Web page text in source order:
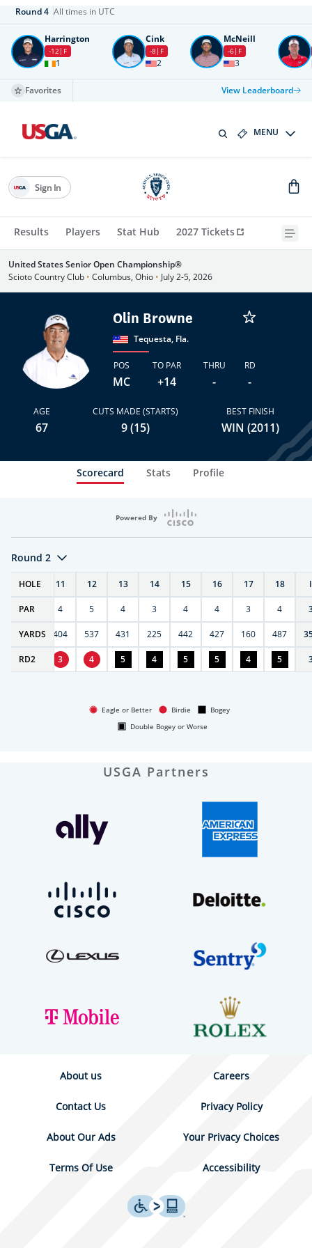
Round4 All times in UTC
Harrington
-12 F
1
Cink
-8 F
2
McNeill
-6 F
3
Favorites View Leaderboard
MENU
Results Players Stat Hub 2027 Tickets
Sign In
United States Senior Open Championship®
Scioto Country Club • Columbus, Ohio • July 2-5, 2026
Olin Browne
Tequesta, Fla.
POS
MC
TO PAR
+14
THRU
-
RD
-
AGE
67
CUTS MADE (STARTS)
9 (15)
BEST FINISH
WIN (2011)
Scorecard Stats Profile
Powered By
Round 2
HOLE
10 11 12 13 14 15 16 17 18
PAR
4 4 5 4 3 4 4 3 4
YARDS
406 404 537 431 225 442 427 160 487
RD2
4 3 4 5 4 5 5 4 5
Eagle or Better Birdie
Bogey
Double Bogey or Worse
USGA Partners
About us Careers
Contact Us Privacy Policy
About Our Ads Your Privacy Choices
Terms Of Use Accessibility